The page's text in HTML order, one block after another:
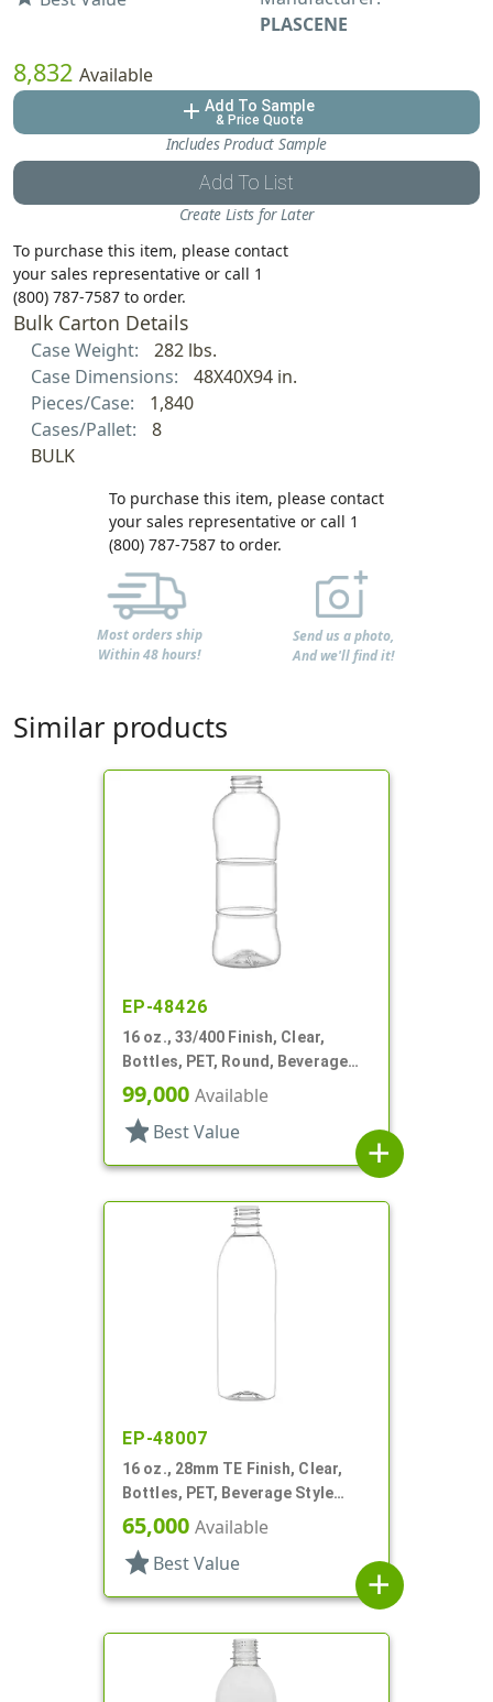
PLASCENE
8,832 Available
add Add To Sample
& Price Quote
Includes Product Sample
Add To List
Create Lists for Later
To purchase this item, please contact
your sales representative or call 1
(800) 787-7587 to order.
Bulk Carton Details
Case Weight:
282 lbs.
Case Dimensions:
48X40X94 in.
Pieces/Case:
1,840
Cases/Pallet:
8
BULK
To purchase this item, please contact
your sales representative or call 1
(800) 787-7587 to order.
Most orders ship
Within 48 hours!
Send us a photo,
And we'll find it!
Similar products
EP-48426
16 oz., 33/400 Finish, Clear,
Bottles, PET, Round, Beverage
Style, Label Panel, TE Finish
99,000 Available
star Best Value
add
EP-48007
16 oz., 28mm TE Finish, Clear,
Bottles, PET, Beverage Style
Bullet
65,000 Available
star Best Value
add